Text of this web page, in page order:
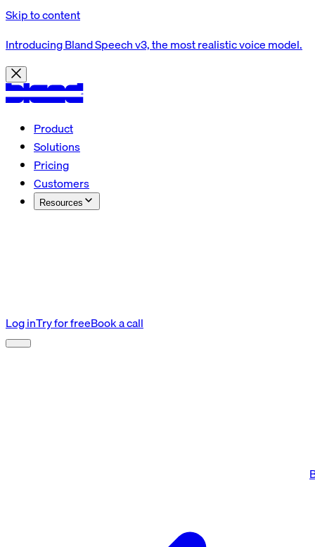
Skip to content
Introducing Bland Speech v3, the most realistic voice model.
Product
Solutions
Pricing
Customers
Resources
Log inTry for freeBook a call